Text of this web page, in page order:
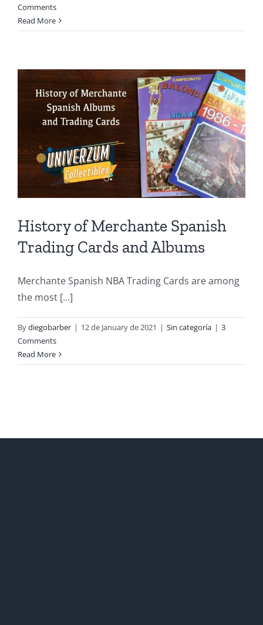
Comments
Read More
History of Merchante Spanish
Trading Cards and Albums
Merchante Spanish NBA Trading Cards are among
the most [...]
Bydiegobarber | 12 de January de 2021 | Sin categoría | 3
Comments
Read More